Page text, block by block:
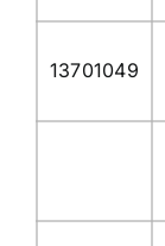
13701049